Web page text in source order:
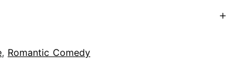
, Romantic Comedy